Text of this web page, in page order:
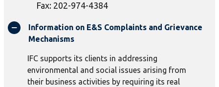
Fax: 202-974-4384
Information on E&S Complaints and Grievance
Mechanisms
IFC supports its clients in addressing
environmental and social issues arising from
their business activities by requiring its real